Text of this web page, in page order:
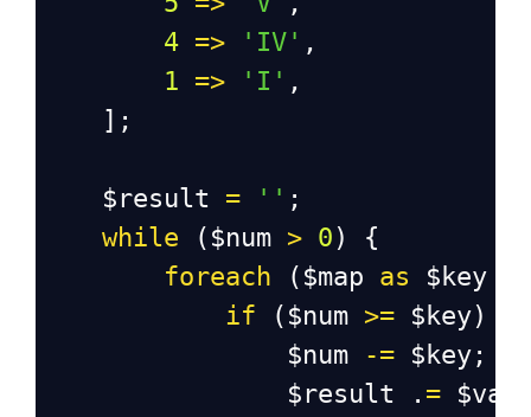
4 => 'IV' ,
1 => 'I' ,
    ];
$result = '' ;
while ( $num > 0 ) {
foreach ( $map as $key
if ( $num >= $key) {
$num
-= $key ;
$result . =